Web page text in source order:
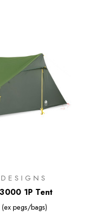
1P Tent
pegs/bags)